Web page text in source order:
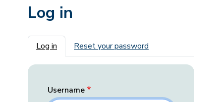
Log in
Primary tabs
Log in Reset your password
Username